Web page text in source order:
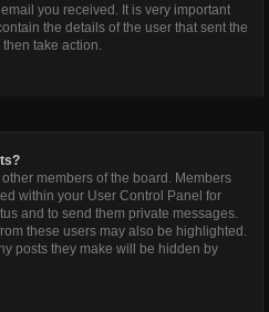
you received. It is very important
the details of the user that sent the
take action.
members of the board. Members
within your User Control Panel for
and to send them private messages.
these users may also be highlighted.
posts they make will be hidden by